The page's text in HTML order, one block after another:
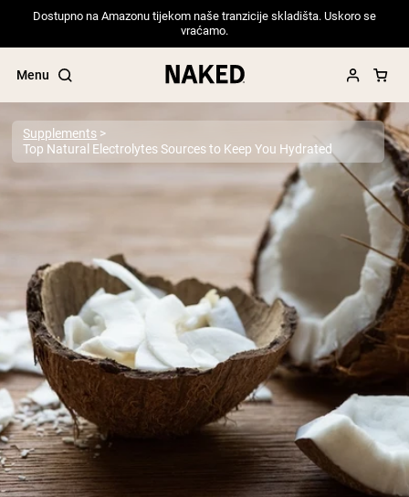
Dostupno na Amazonu tijekom naše tranzicije skladišta. Uskoro se
vraćamo.
Menu
”Overnight Oats“
”Vegan protein“
”Collagen“
”Micellar Casein“
PROTEIN POWDERSBest Seller
Pea Protein
Grass Fed Whey Protein Powder
Collagen Peptides
Chocolate Grass-Fed Whey
Vanilla Grass-Fed whey
Supplements
Top Natural Electrolytes Sources to Keep You Hydrated